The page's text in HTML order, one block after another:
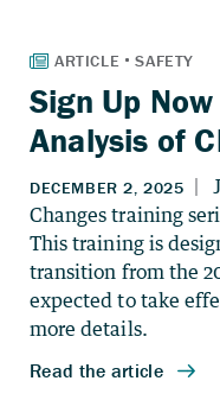
Sign Up
Analysis of